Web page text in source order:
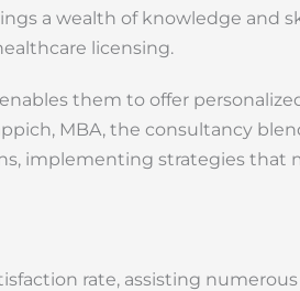
a wealth of knowledge and
licensing.
them to offer
MBA, the consultancy
implementing strategies that
rate, assisting